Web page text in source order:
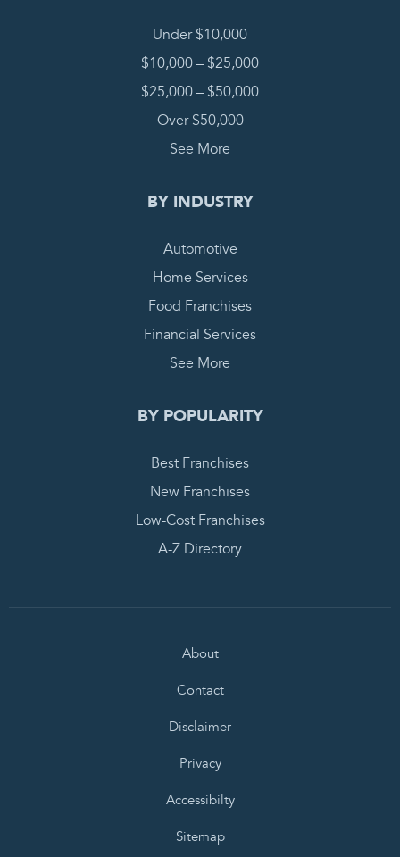
Under $10,000
$10,000 – $25,000
$25,000 – $50,000
Over $50,000
See More
BY INDUSTRY
Automotive
Home Services
Food Franchises
Financial Services
See More
BY POPULARITY
Best Franchises
New Franchises
Low-Cost Franchises
A-Z Directory
About
Contact
Disclaimer
Privacy
Accessibilty
Sitemap